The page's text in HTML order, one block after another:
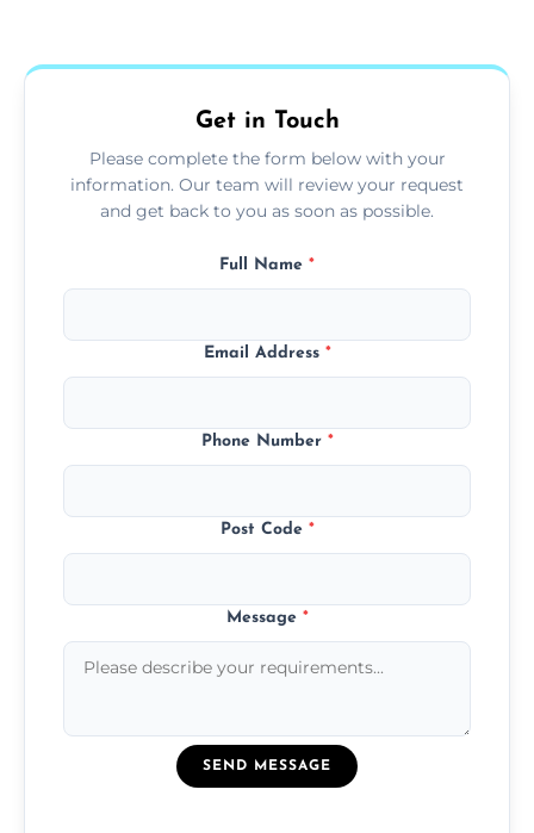
Get in Touch
Please complete the form below with your
information. Our team will review your request
and get back to you as soon as possible.
Full Name *
Email Address *
Phone Number *
Post Code *
Message *
SEND MESSAGE